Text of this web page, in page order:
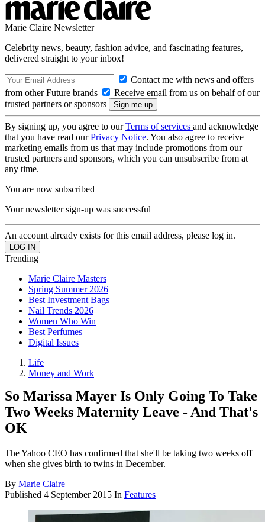
Marie Claire Newsletter
Celebrity news, beauty, fashion advice, and fascinating features,
delivered straight to your inbox!
Contact me with news and offers
from other Future brands
Receive email from us on behalf of our
trusted partners or sponsors
By signing up, you agree to ourTerms of services and acknowledge
that you have read ourPrivacy Notice. You also agree to receive
marketing emails from us that may include promotions from our
trusted partners and sponsors, which you can unsubscribe from at
any time.
You are now subscribed
Your newsletter sign-up was successful
An account already exists for this email address, please log in.
Trending
Marie Claire Masters
Spring Summer 2026
Best Investment Bags
Nail Trends 2026
Women Who Win
Best Perfumes
Digital Issues
Life
Money and Work
So Marissa Mayer Is Only Going To Take
Two Weeks Maternity Leave - And That's
OK
The Yahoo CEO has confirmed that she'll be taking two weeks off
when she gives birth to twins in December.
By Marie Claire
Published 4 September 2015 In Features